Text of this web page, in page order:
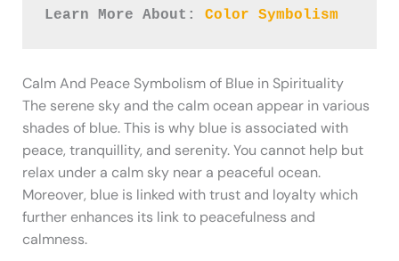
Learn More About: Color Symbolism
Calm And Peace Symbolism of Blue in Spirituality
The serene sky and the calm ocean appear in various
shades of blue. This is why blue is associated with
peace, tranquillity, and serenity. You cannot help but
relax under a calm sky near a peaceful ocean.
Moreover, blue is linked with trust and loyalty which
further enhances its link to peacefulness and
calmness.